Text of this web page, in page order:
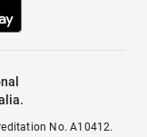
No. A10412.